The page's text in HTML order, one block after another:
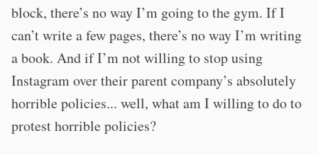
block, there’s no way I’m going to the gym. If I
can’t write a few pages, there’s no way I’m writing
a book. And if I’m not willing to stop using
Instagram over their parent company’s absolutely
horrible policies... well, what am I willing to do to
protest horrible policies?